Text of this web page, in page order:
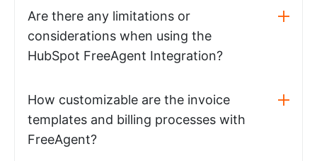
Are there any limitations or
considerations when using the
HubSpot FreeAgent Integration?
How customizable are the invoice
templates and billing processes with
FreeAgent?